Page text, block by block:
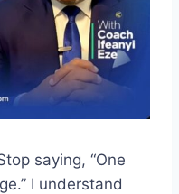
saying, “One
I understand